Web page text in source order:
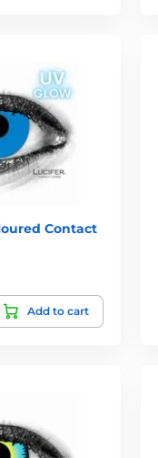
Contact
Add to cart